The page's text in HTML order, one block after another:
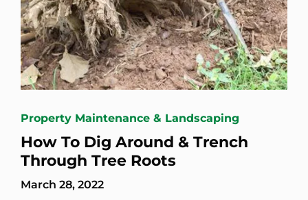
Property Maintenance & Landscaping
How To Dig Around & Trench
Through Tree Roots
March 28, 2022